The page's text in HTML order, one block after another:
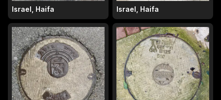
Israel, Haifa Israel, Haifa